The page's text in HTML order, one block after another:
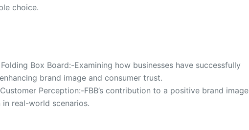
choice.
Box Board:-Examining how businesses have successfully
brand image and consumer trust.
Perception:-FBB’s contribution to a positive brand image
real-world scenarios.